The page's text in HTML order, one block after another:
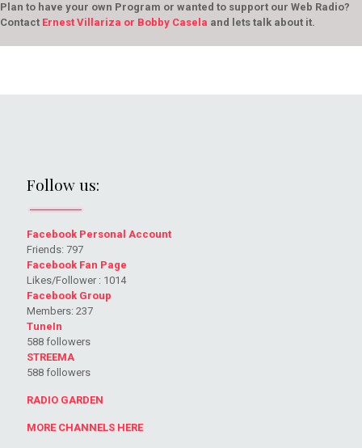
Plan to have your own Program or wanted to support our Web Radio?
Contact Ernest Villariza or Bobby Casela and lets talk about it.
Follow us:
Facebook Personal Account
Friends: 797
Facebook Fan Page
Likes/Follower : 1014
Facebook Group
Members: 237
TuneIn
588 followers
STREEMA
588 followers
RADIO GARDEN
MORE CHANNELS HERE